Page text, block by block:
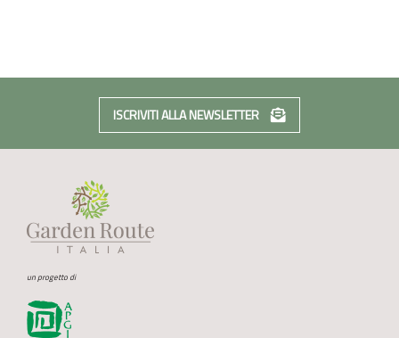
ISCRIVITI ALLA NEWSLETTER
un progetto di